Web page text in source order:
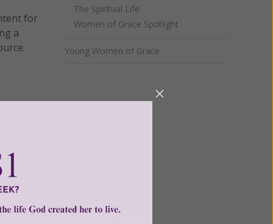
for
a
The Spiritual Life
Women of Grace Spotlight
Young Women of Grace